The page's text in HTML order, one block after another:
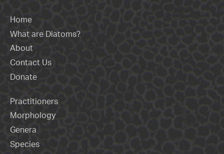
Home
What are Diatoms?
About
Contact Us
Donate
Practitioners
Morphology
Genera
Species